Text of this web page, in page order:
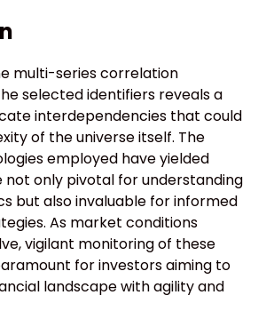
multi-series correlation
selected identifiers reveals a
interdependencies that could
of the universe itself. The
employed have yielded
not only pivotal for understanding
but also invaluable for informed
As market conditions
vigilant monitoring of these
for investors aiming to
landscape with agility and